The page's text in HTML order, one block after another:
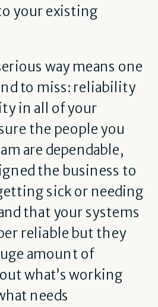
your existing
way means one
to miss: reliability
in all of your
the people you
are dependable,
the business to
sick or needing
that your systems
reliable but they
amount of
what’s working
needs